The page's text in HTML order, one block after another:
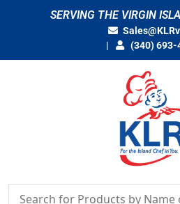
SERVING THE VIRGIN
(340) 693-